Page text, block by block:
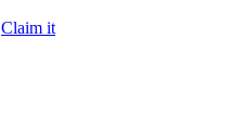
Claim it